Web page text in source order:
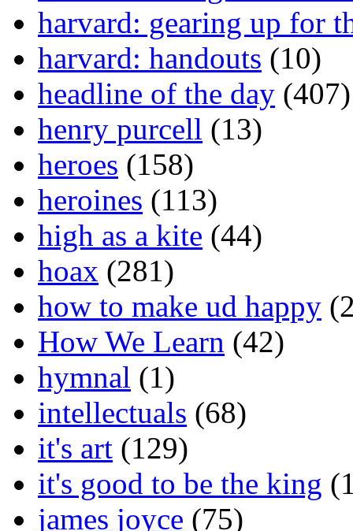
harvard: gearing up for
harvard: handouts (10)
headline of the day (407)
henry purcell (13)
heroes (158)
heroines (113)
high as a kite (44)
hoax (281)
how to make ud happy
How We Learn (42)
hymnal (1)
intellectuals (68)
it's art (129)
it's good to be the king
james joyce (75)